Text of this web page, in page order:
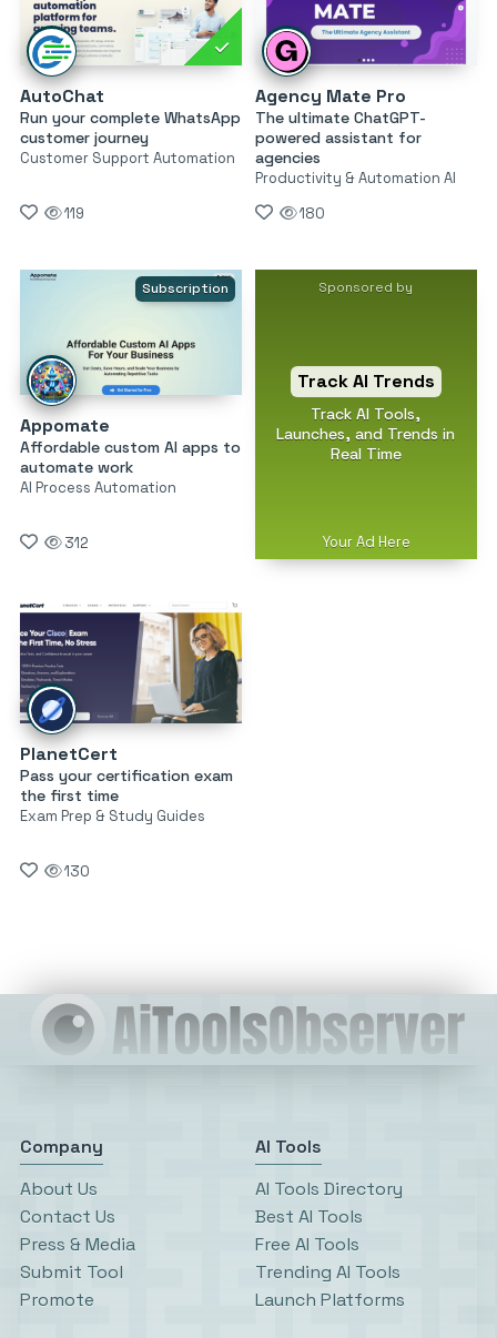
AutoChat
Run your complete WhatsApp
customer journey
Customer Support Automation
119
Agency Mate Pro
The ultimate ChatGPT-
powered assistant for
agencies
Productivity & Automation AI
180
Subscription
Appomate
Affordable custom AI apps to
automate work
AI Process Automation
312
Sponsored by
Track AI Trends
Track AI Tools,
Launches, and Trends in
Real Time
Your Ad Here
PlanetCert
Pass your certification exam
the first time
Exam Prep & Study Guides
130
Company
About Us
Contact Us
Press & Media
Submit Tool
Promote
AI Tools
AI Tools Directory
Best AI Tools
Free AI Tools
Trending AI Tools
Launch Platforms